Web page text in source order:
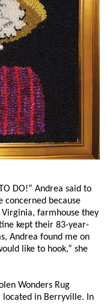
DO!” Andrea said to
concerned because
farmhouse they
kept their 83-year-
Andrea found me on
like to hook,” she
Wonders Rug
located in Berryville. In